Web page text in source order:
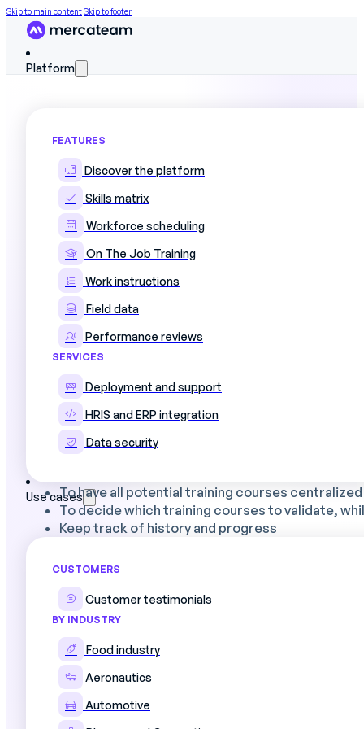
Skip to main contentSkip to footer
Platform
FEATURES
Discover the platform
Skills matrix
Workforce scheduling
On The Job Training
Work instructions
Field data
Performance reviews
SERVICES
Deployment and support
HRIS and ERP integration
Data security
Use cases
CUSTOMERS
Customer testimonials
BY INDUSTRY
Food industry
Aeronautics
Automotive
Template: Training Plan
Download our free Excel training plan template
Why a structured training plan is
Strategic challenges include planning and
optimizing the training budget. A well-constructed
clear, usable way.
What our Training Plan file contains
To have all potential training courses centralized
To decide which training courses to validate,
Keep track of history and progress
Beyond Excel: Digital Production
Excel spreadsheets are a great starting point for
📊Consolidate training requests
professional interviews and feedback from the